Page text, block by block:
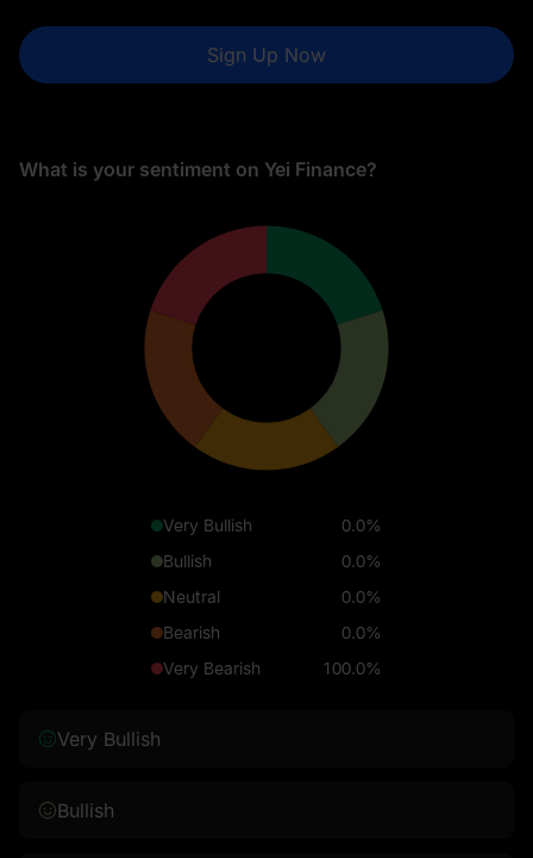
Sign Up Now
What is your sentiment on Yei Finance?
Very Bullish
0.0%
Bullish
0.0%
Neutral
0.0%
Bearish
0.0%
Very Bearish
100.0%
Very Bullish
Bullish